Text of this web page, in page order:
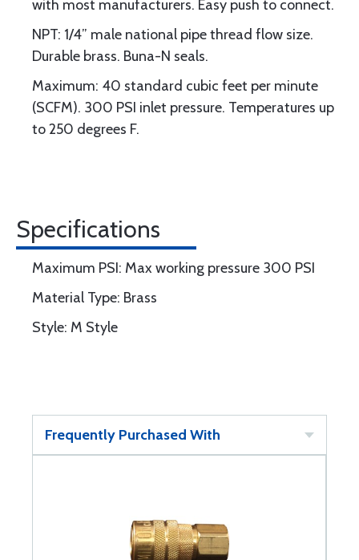
with most manufacturers. Easy push to connect.
NPT: 1/4” male national pipe thread flow size.
Durable brass. Buna-N seals.
Maximum: 40 standard cubic feet per minute
(SCFM). 300 PSI inlet pressure. Temperatures up
to 250 degrees F.
Specifications
Maximum PSI: Max working pressure 300 PSI
Material Type: Brass
Style: M Style
Frequently Purchased With